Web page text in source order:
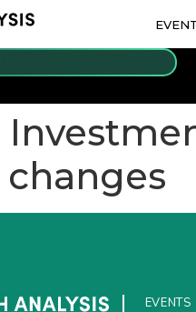
EVENTS